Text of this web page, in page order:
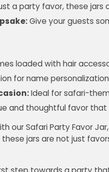
a party favor, these jars
Give your guests
loaded with hair
for name
Ideal for safari-
and thoughtful favor
our Safari Party Favor
jars are not just